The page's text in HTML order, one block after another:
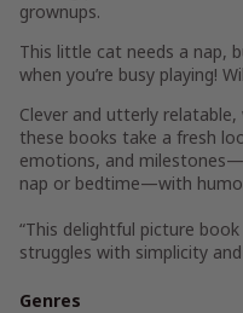
grownups.
This little cat needs a nap,
when you’re busy playing!
Clever and utterly
these books take a fresh
emotions, and
nap or bedtime—with
“This delightful picture
struggles with simplicity
Genres